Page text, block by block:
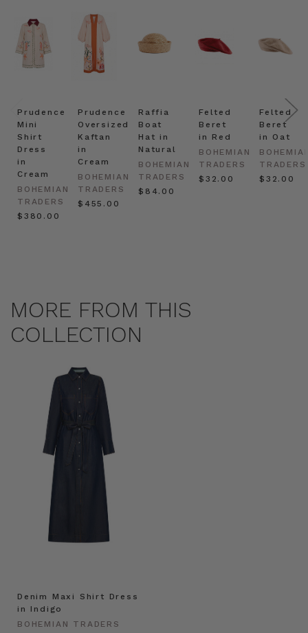
Prudence
Mini
Shirt
Dress
in
Cream
BOHEMIAN
TRADERS
$‌380.00
Prudence
Oversized
Kaftan
in
Cream
BOHEMIAN
TRADERS
$‌455.00
Raffia
Boat
Hat in
Natural
BOHEMIAN
TRADERS
$‌84.00
Felted
Beret
in Red
BOHEMIAN
TRADERS
$‌32.00
Felted
Beret
in Oat
TRADERS
$‌32.00
MORE FROM THIS
COLLECTION
Denim Maxi Shirt Dress
in Indigo
BOHEMIAN TRADERS